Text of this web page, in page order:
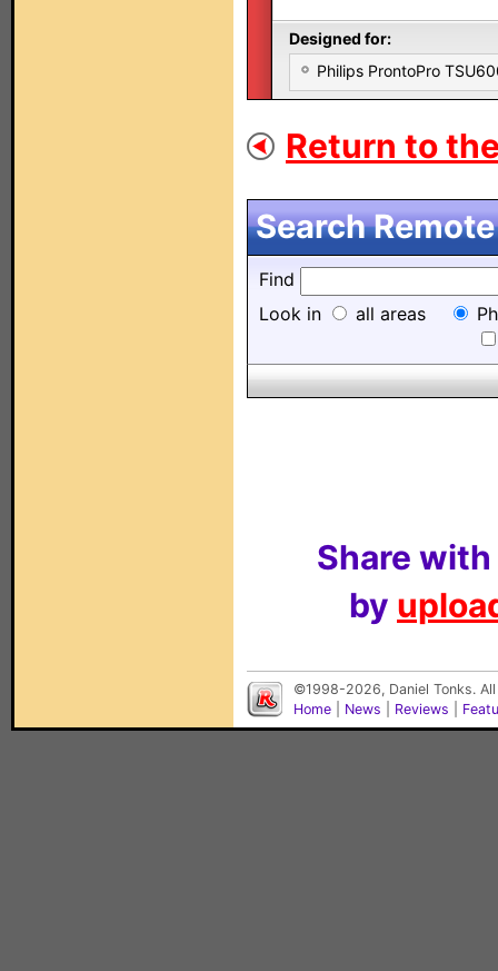
Designed for:
Philips ProntoPro
Return to
Search
Find
Look in
all areas
Share
by
©1998-2026, Daniel Tonks.
Home
News Reviews